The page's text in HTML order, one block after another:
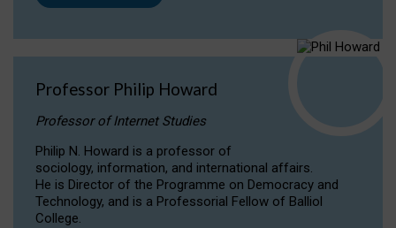
Professor Philip Howard
Professor of Internet Studies
Philip N. Howard is a professor of
sociology, information, and international affairs.
He is Director of the Programme on Democracy and
Technology, and is a Professorial Fellow of Balliol
College.